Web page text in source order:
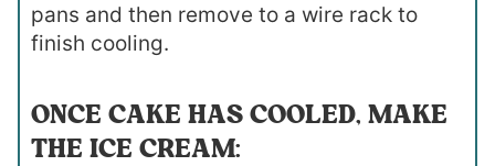
pans and then remove to a wire rack to
finish cooling.
ONCE CAKE HAS COOLED, MAKE
THE ICE CREAM: